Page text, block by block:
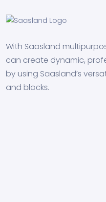
With Saasland
can create dynamic,
by using Saasland’s
and blocks.